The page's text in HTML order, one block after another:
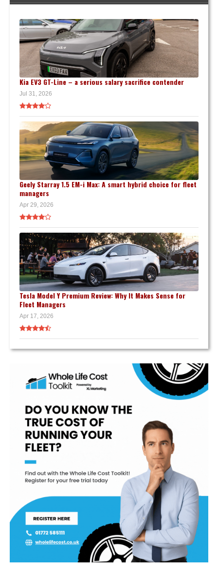
Kia EV3 GT-Line – a serious salary sacrifice contender
Jul 31, 2026
Geely Starray 1.5 EM-i Max: A smart hybrid choice for fleet
managers
Apr 29, 2026
Tesla Model Y Premium Review: Why It Makes Sense for
Fleet Managers
Apr 17, 2026